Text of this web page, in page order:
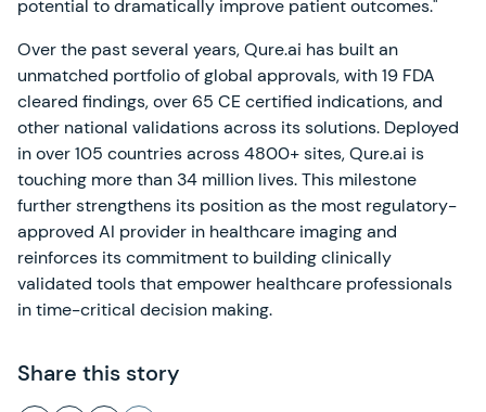
potential to dramatically improve patient outcomes."
Over the past several years, Qure.ai has built an
unmatched portfolio of global approvals, with 19 FDA
cleared findings, over 65 CE certified indications, and
other national validations across its solutions. Deployed
in over 105 countries across 4800+ sites, Qure.ai is
touching more than 34 million lives. This milestone
further strengthens its position as the most regulatory-
approved AI provider in healthcare imaging and
reinforces its commitment to building clinically
validated tools that empower healthcare professionals
in time-critical decision making.
Share this story